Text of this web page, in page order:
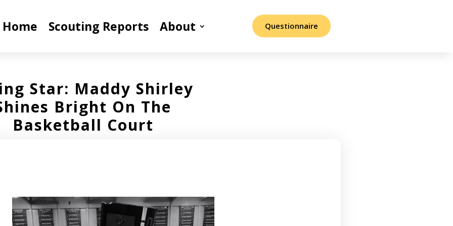
Home Scouting Reports About Questionnaire
Star: Maddy Shirley
Bright On The
Basketball Court